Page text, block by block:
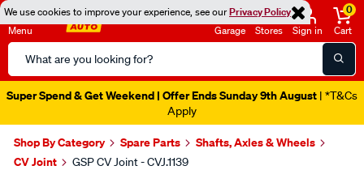
We use cookies to improve your experience, see ourPrivacy Policy
Menu
Search
Catalog
Garage Stores Sign in
0
Cart
Super Spend & Get Weekend | Offer Ends Sunday 9th August | *T&Cs
Apply
Shop By Category Spare Parts
Shafts, Axles & Wheels
CV Joint
GSP CV Joint - CVJ.1139